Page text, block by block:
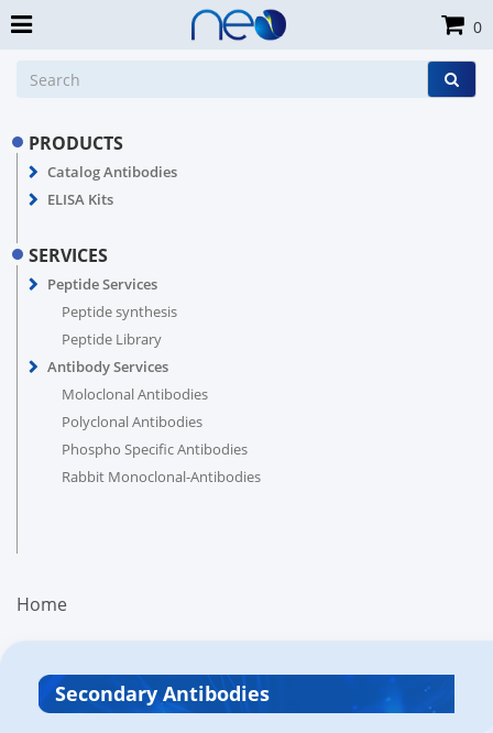
PRODUCTS
Catalog Antibodies
ELISA Kits
SERVICES
Peptide Services
Peptide synthesis
Peptide Library
Antibody Services
Moloclonal Antibodies
Polyclonal Antibodies
Phospho Specific Antibodies
Rabbit Monoclonal-Antibodies
Home
Secondary Antibodies
0